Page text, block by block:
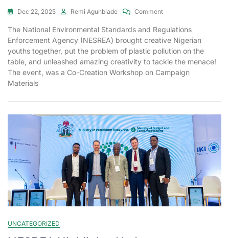
Dec 22, 2025 Remi Agunbiade Comment
The National Environmental Standards and Regulations
Enforcement Agency (NESREA) brought creative Nigerian
youths together, put the problem of plastic pollution on the
table, and unleashed amazing creativity to tackle the menace!
The event, was a Co-Creation Workshop on Campaign
Materials
UNCATEGORIZED